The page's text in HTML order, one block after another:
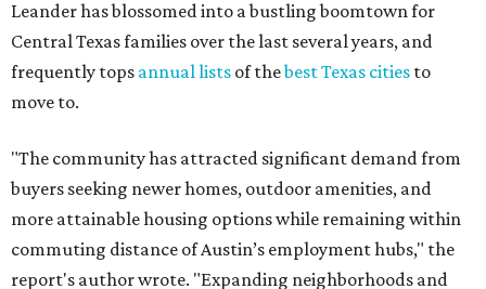
continued infrastructure investment have helped make
Leander one of Central Texas’ most prominent growth
markets."
median household income of $135,024, and its median
home price sits at $453,100, according to MovingPlace's
data.
Other hot ZIPs in the greater Austin area